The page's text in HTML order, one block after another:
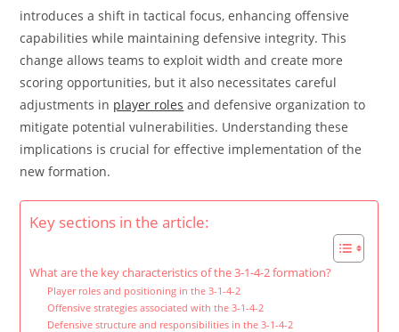
introduces a shift in tactical focus, enhancing offensive
capabilities while maintaining defensive integrity. This
change allows teams to exploit width and create more
scoring opportunities, but it also necessitates careful
adjustments in player roles and defensive organization to
mitigate potential vulnerabilities. Understanding these
implications is crucial for effective implementation of the
new formation.
Key sections in the article:
What are the key characteristics of the 3-1-4-2 formation?
Player roles and positioning in the 3-1-4-2
Offensive strategies associated with the 3-1-4-2
Defensive structure and responsibilities in the 3-1-4-2